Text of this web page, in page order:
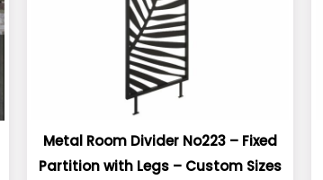
Metal Room Divider No223 – Fixed
Partition with Legs – Custom Sizes